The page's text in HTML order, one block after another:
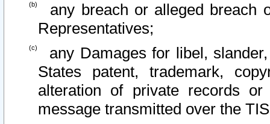
any breach or alleged breach
Representatives;
any Damages for libel,
States patent, trademark,
alteration of private records
message transmitted over the